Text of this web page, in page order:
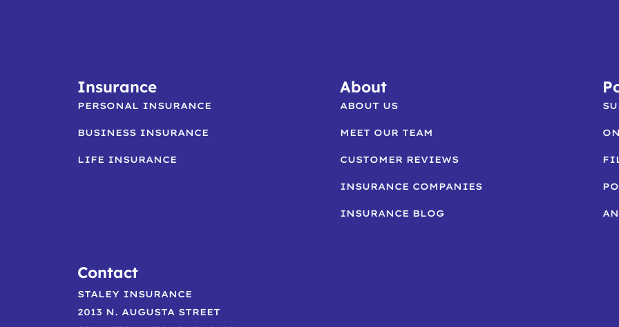
Insurance
PERSONAL INSURANCE
BUSINESS INSURANCE
LIFE INSURANCE
About
ABOUT US
MEET OUR TEAM
CUSTOMER REVIEWS
INSURANCE COMPANIES
INSURANCE BLOG
Contact
STALEY INSURANCE
2013 N. AUGUSTA STREET